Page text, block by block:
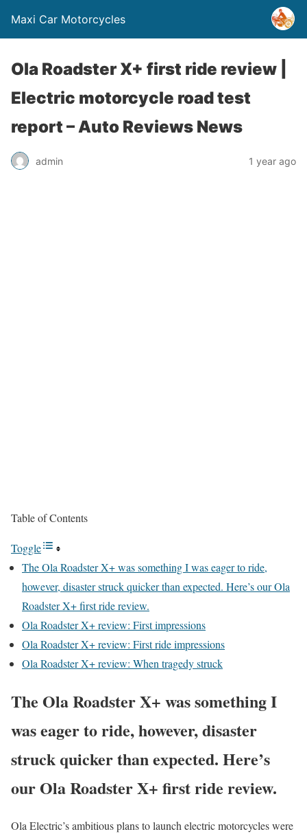
Maxi Car Motorcycles
Ola Roadster X+ first ride review |
Electric motorcycle road test
report – Auto Reviews News
admin 1 year ago
Table of Contents
Toggle
The Ola Roadster X+ was something I was eager to ride,
however, disaster struck quicker than expected. Here’s our Ola
Roadster X+ first ride review.
Ola Roadster X+ review: First impressions
Ola Roadster X+ review: First ride impressions
Ola Roadster X+ review: When tragedy struck
The Ola Roadster X+ was something I
was eager to ride, however, disaster
struck quicker than expected. Here’s
our Ola Roadster X+ first ride review.
Ola Electric’s ambitious plans to launch electric motorcycles were